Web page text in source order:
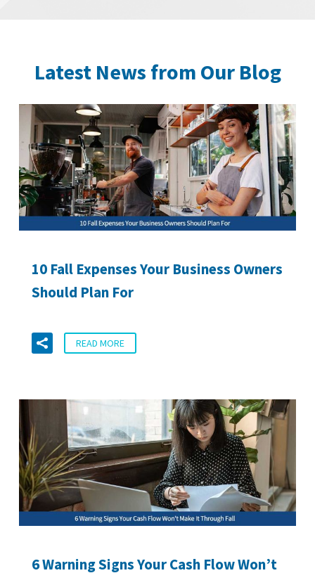
Latest News from Our Blog
10 Fall Expenses Your Business Owners
Should Plan For
READ MORE
6 Warning Signs Your Cash Flow Won’t